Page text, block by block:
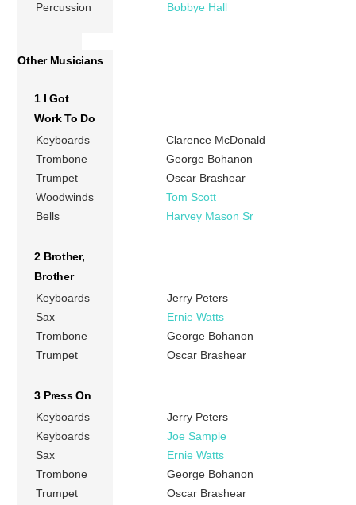
Percussion
Bobbye Hall
Other Musicians
1 I Got
Work To Do
Keyboards
Clarence McDonald
Trombone
George Bohanon
Trumpet
Oscar Brashear
Woodwinds
Tom Scott
Bells
Harvey Mason Sr
2 Brother,
Brother
Keyboards
Jerry Peters
Sax
Ernie Watts
Trombone
George Bohanon
Trumpet
Oscar Brashear
3 Press On
Keyboards
Jerry Peters
Keyboards
Joe Sample
Sax
Ernie Watts
Trombone
George Bohanon
Trumpet
Oscar Brashear